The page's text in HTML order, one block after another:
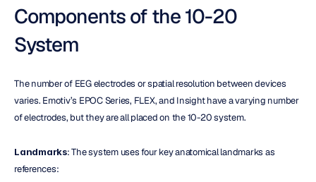
Components of the 10-20
System
The number of EEG electrodes or spatial resolution between devices
varies. Emotiv’s EPOC Series, FLEX, and Insight have a varying number
of electrodes, but they are all placed on the 10-20 system.
Landmarks: The system uses four key anatomical landmarks as
references: